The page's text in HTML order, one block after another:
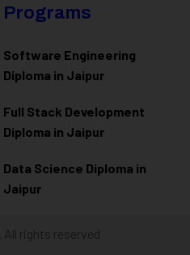
Programs
Software Engineering
Diploma in Jaipur
Full Stack Development
Diploma in Jaipur
Data Science Diploma in
Jaipur
. All rights reserved